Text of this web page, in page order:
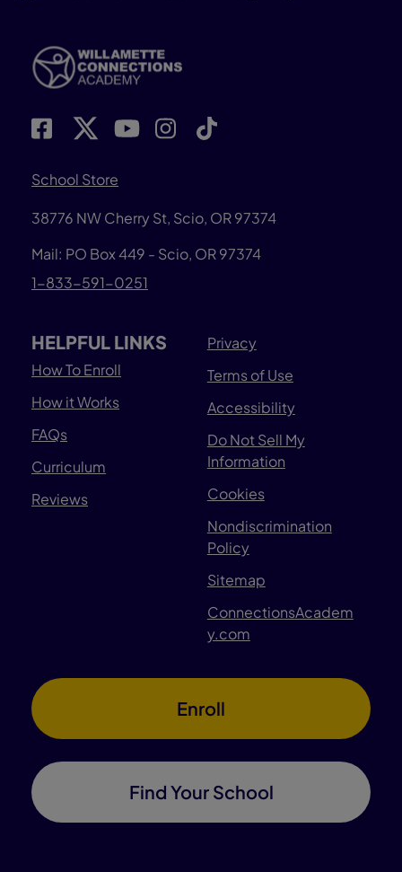
School Store
38776 NW Cherry St, Scio, OR 97374
Mail: PO Box 449 - Scio, OR 97374
1-833-591-0251
HELPFUL LINKS
How To Enroll
How it Works
FAQs
Curriculum
Reviews
Privacy
Terms of Use
Accessibility
Do Not Sell My
Information
Cookies
Nondiscrimination
Policy
Sitemap
ConnectionsAcadem
y.com
Enroll
Find Your School